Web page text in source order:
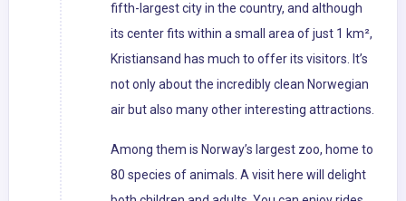
fifth-largest city in the country, and although
its center fits within a small area of just 1 km²,
Kristiansand has much to offer its visitors. It’s
not only about the incredibly clean Norwegian
air but also many other interesting attractions.
Among them is Norway’s largest zoo, home to
80 species of animals. A visit here will delight